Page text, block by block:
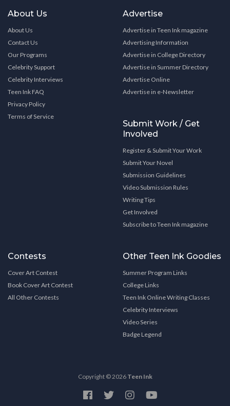
About Us
About Us
Contact Us
Our Programs
Celebrity Support
Celebrity Interviews
Teen Ink FAQ
Privacy Policy
Terms of Service
Advertise
Advertise in Teen Ink magazine
Advertising Information
Advertise in College Directory
Advertise in Summer Directory
Advertise Online
Advertise in e-Newsletter
Submit Work / Get
Involved
Register & Submit Your Work
Submit Your Novel
Submission Guidelines
Video Submission Rules
Writing Tips
Get Involved
Subscribe to Teen Ink magazine
Contests
Cover Art Contest
Book Cover Art Contest
All Other Contests
Other Teen Ink Goodies
Summer Program Links
College Links
Teen Ink Online Writing Classes
Celebrity Interviews
Video Series
Badge Legend
Copyright © 2026 Teen Ink